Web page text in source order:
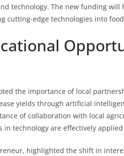
technology. The new funding
cutting-edge technologies into
the importance of local
yields through artificial
of collaboration with local
in technology are effectively
highlighted the shift in